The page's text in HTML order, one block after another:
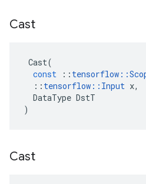
Cast
Cast(
const
:: tensorflow ::
:: tensorflow :: Input x,
DataType DstT
)
Cast